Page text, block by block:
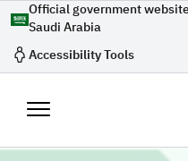
Skip to main content
Official government
Saudi Arabia
Accessibility Tools